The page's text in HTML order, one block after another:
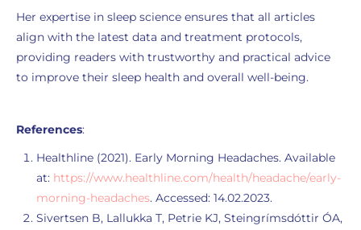
Her expertise in sleep science ensures that all articles
align with the latest data and treatment protocols,
providing readers with trustworthy and practical advice
to improve their sleep health and overall well-being.
References:
Healthline (2021). Early Morning Headaches. Available
at: https://www.healthline.com/health/headache/early-
morning-headaches. Accessed: 14.02.2023.
Sivertsen B, Lallukka T, Petrie KJ, Steingrímsdóttir ÓA,